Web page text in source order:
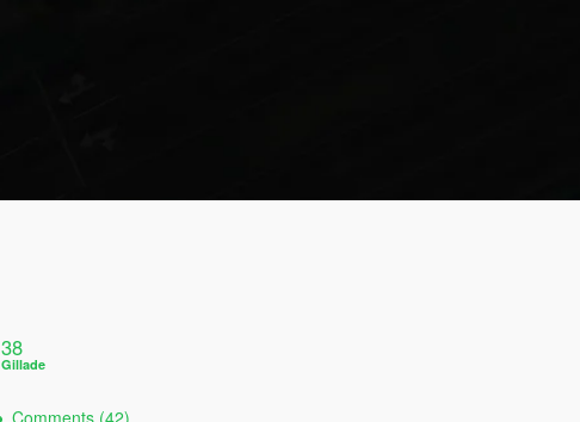
38
Gillade
Comments (42)